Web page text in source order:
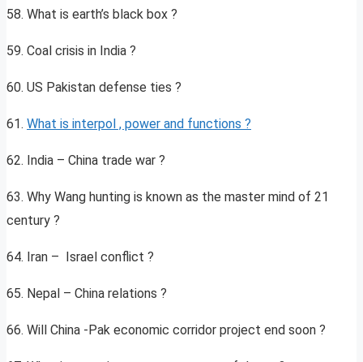
58. What is earth’s black box ?
59. Coal crisis in India ?
60. US Pakistan defense ties ?
61. What is interpol , power and functions ?
62. India – China trade war ?
63. Why Wang hunting is known as the master mind of 21
century ?
64. Iran – Israel conflict ?
65. Nepal – China relations ?
66. Will China -Pak economic corridor project end soon ?